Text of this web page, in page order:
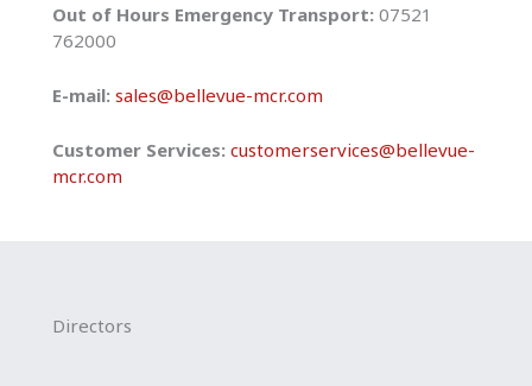
Out of Hours Emergency Transport: 07521
762000
E-mail: sales@bellevue-mcr.com
Customer Services: customerservices@bellevue-
mcr.com
Directors